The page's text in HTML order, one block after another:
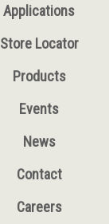
Applications
Store Locator
Products
Events
News
Contact
Careers